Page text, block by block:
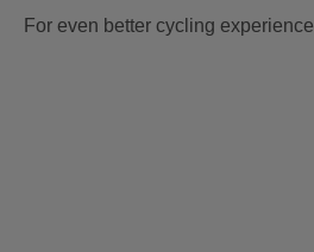
For even better cycling